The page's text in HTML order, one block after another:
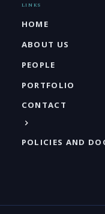
LINKS
HOME
ABOUT US
PEOPLE
PORTFOLIO
CONTACT
POLICIES AND